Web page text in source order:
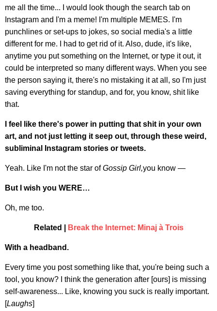
me all the time... I would look though the search tab on
Instagram and I'm a meme! I'm multiple MEMES. I'm
punchlines or set-ups to jokes, so social media's a little
different for me. I had to get rid of it. Also, dude, it's like,
anytime you put something on the Internet, or type it out, it
could be interpreted so many different ways. When you see
the person saying it, there's no mistaking it at all, so I'm just
saving everything for standup, and for, you know, shit like
that.
I feel like there's power in putting that shit in your own
art, and not just letting it seep out, through these weird,
subliminal Instagram stories or tweets.
Yeah. Like I'm not the star ofGossip Girl,you know —
But I wish you WERE…
Oh, me too.
Related | Break the Internet: Minaj à Trois
With a headband.
Every time you post something like that, you're being such a
tool, you know? I think the generation after [ours] is missing
self-awareness... Like, knowing you suck is really important.
[Laughs]